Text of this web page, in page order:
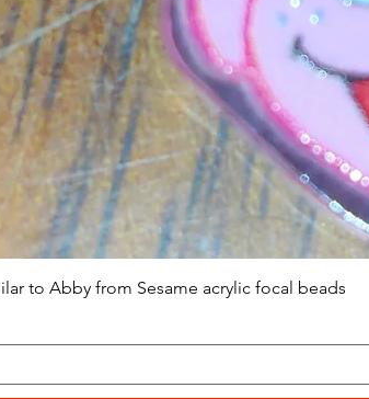
to Abby from Sesame acrylic focal beads